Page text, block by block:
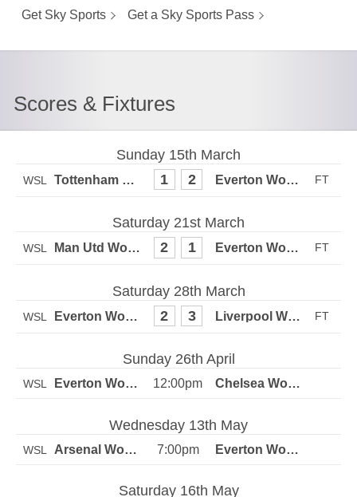
Get Sky Sports Get a Sky Sports Pass
Scores & Fixtures
Sunday 15th March
WSL 1 2
Saturday 21st March
WSL 2 1
Saturday 28th March
WSL 2 3
Sunday 26th April
WSL 12:00pm
Wednesday 13th May
WSL 7:00pm
Saturday 16th May